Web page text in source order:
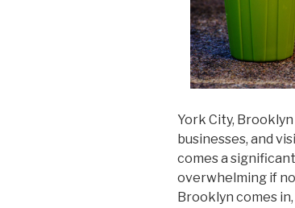
York City,
businesses, and
comes a
overwhelming if
Brooklyn comes